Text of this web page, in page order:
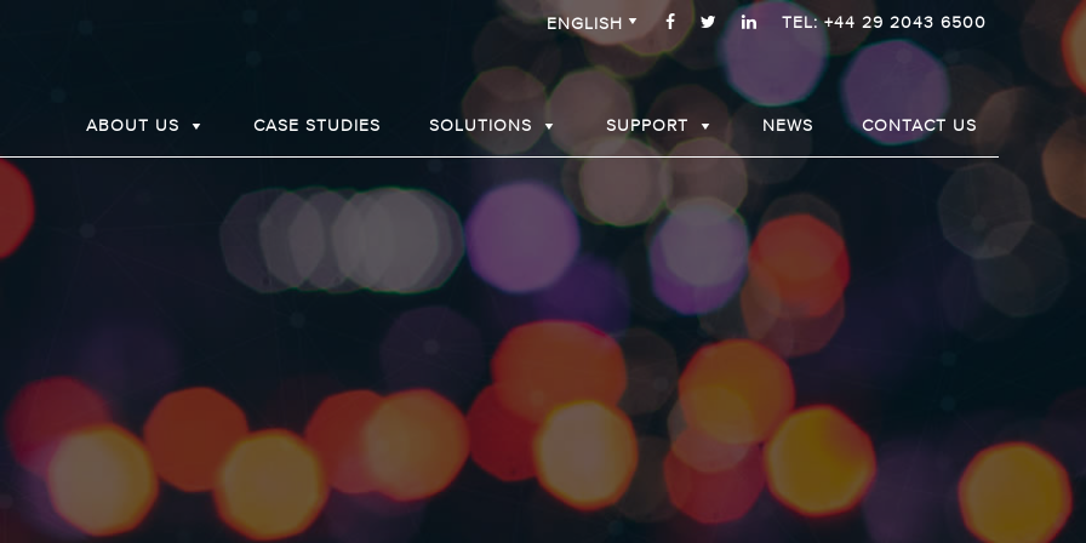
ENGLISH TEL: +44 29 2043 6500
ABOUT US CASE STUDIES SOLUTIONS SUPPORT NEWS CONTACT US